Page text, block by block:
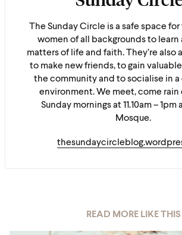
The Sunday Circle is a safe space
women of all backgrounds to learn
matters of life and faith. They’re also
to make new friends, to gain
the community and to socialise in
environment. We meet, come rain
Sunday mornings at 11.10am –
Mosque.
READ MORE LIKE THIS